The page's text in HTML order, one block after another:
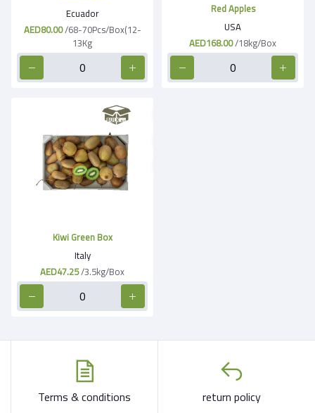
Ecuador
AED80.00/68-70Pcs/Box(12-
13Kg
Red Apples
USA
AED168.00/18kg/Box
Kiwi Green Box
Italy
AED47.25/3.5kg/Box
Terms & conditions return policy